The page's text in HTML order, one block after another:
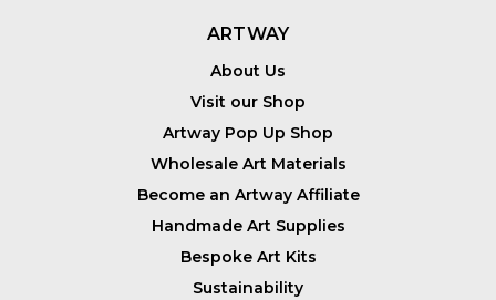
ARTWAY
About Us
Visit our Shop
Artway Pop Up Shop
Wholesale Art Materials
Become an Artway Affiliate
Handmade Art Supplies
Bespoke Art Kits
Sustainability